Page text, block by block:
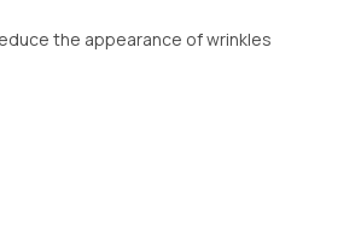
the appearance of wrinkles